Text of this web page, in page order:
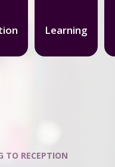
Learning
TO RECEPTION